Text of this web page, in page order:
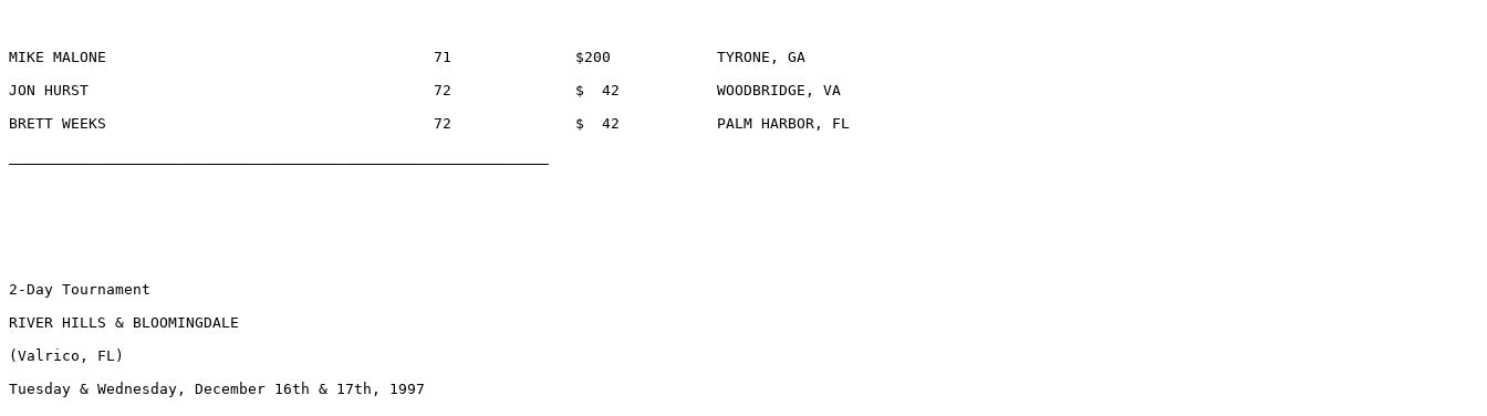
MIKE MALONE					71		$200		TYRONE, GA
JON HURST					72		$  42		WOODBRIDGE, VA
BRETT WEEKS					72		$  42		PALM HARBOR, FL
2-Day Tournament
RIVER HILLS & BLOOMINGDALE
(Valrico, FL)
Tuesday & Wednesday, December 16th & 17th, 1997